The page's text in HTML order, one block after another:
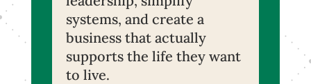
systems, and create a
business that actually
supports the life they want
to live.